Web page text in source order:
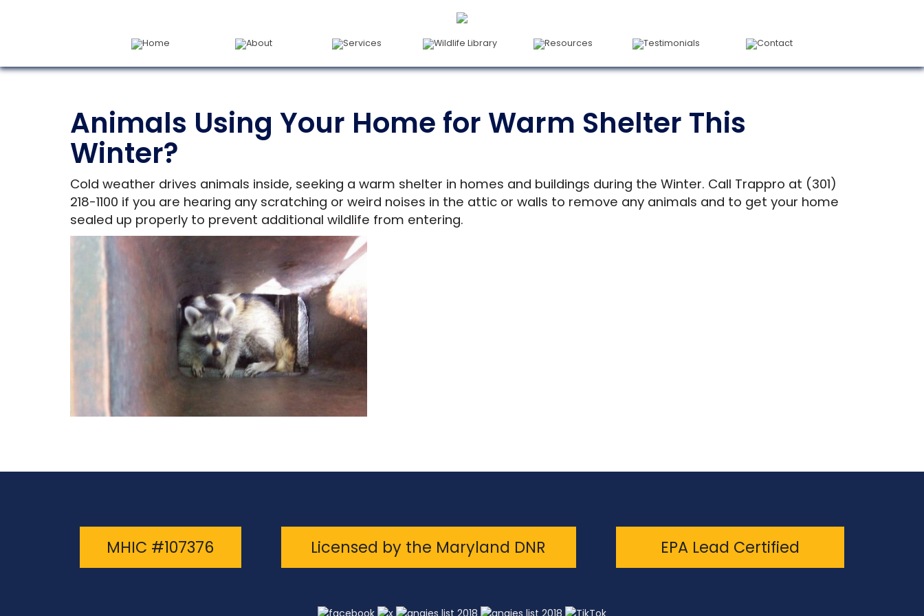
Home About Services Wildlife Library Resources Testimonials Contact
Animals Using Your Home for Warm Shelter This
Winter?
Cold weather drives animals inside, seeking a warm shelter in homes and buildings during the Winter. Call Trappro at (301)
218-1100 if you are hearing any scratching or weird noises in the attic or walls to remove any animals and to get your home
sealed up properly to prevent additional wildlife from entering.
MHIC #107376 Licensed by the Maryland DNR EPA Lead Certified